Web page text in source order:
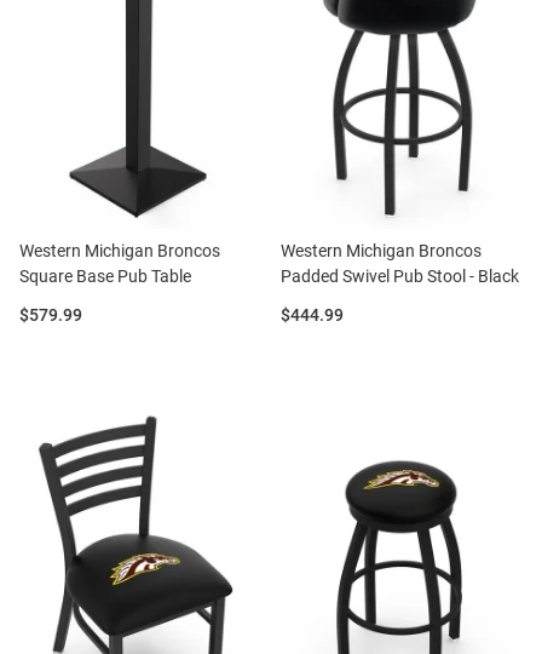
Western Michigan Broncos
Square Base Pub Table
Price:
$579.99
Western Michigan Broncos
Padded Swivel Pub Stool - Black
Price:
$444.99